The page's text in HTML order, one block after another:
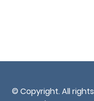
© Copyright. All rights